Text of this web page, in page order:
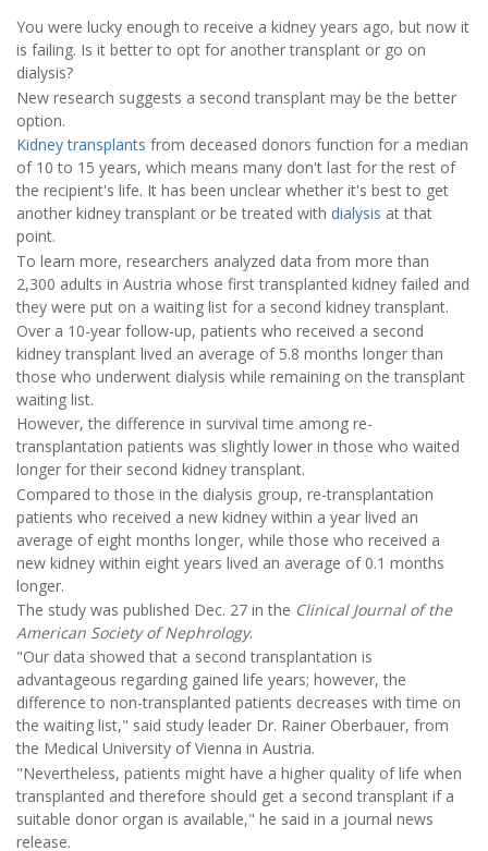
You were lucky enough to receive a kidney years ago, but now it
is failing. Is it better to opt for another transplant or go on
dialysis?
New research suggests a second transplant may be the better
option.
Kidney transplants from deceased donors function for a median
of 10 to 15 years, which means many don't last for the rest of
the recipient's life. It has been unclear whether it's best to get
another kidney transplant or be treated with dialysis at that
point.
To learn more, researchers analyzed data from more than
2,300 adults in Austria whose first transplanted kidney failed and
they were put on a waiting list for a second kidney transplant.
Over a 10-year follow-up, patients who received a second
kidney transplant lived an average of 5.8 months longer than
those who underwent dialysis while remaining on the transplant
waiting list.
However, the difference in survival time among re-
transplantation patients was slightly lower in those who waited
longer for their second kidney transplant.
Compared to those in the dialysis group, re-transplantation
patients who received a new kidney within a year lived an
average of eight months longer, while those who received a
new kidney within eight years lived an average of 0.1 months
longer.
The study was published Dec. 27 in the Clinical Journal of the
American Society of Nephrology.
"Our data showed that a second transplantation is
advantageous regarding gained life years; however, the
difference to non-transplanted patients decreases with time on
the waiting list," said study leader Dr. Rainer Oberbauer, from
the Medical University of Vienna in Austria.
"Nevertheless, patients might have a higher quality of life when
transplanted and therefore should get a second transplant if a
suitable donor organ is available," he said in a journal news
release.